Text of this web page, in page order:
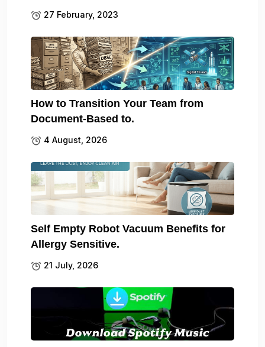
27 February, 2023
How to Transition Your Team from
Document-Based to.
4 August, 2026
Self Empty Robot Vacuum Benefits for
Allergy Sensitive.
21 July, 2026